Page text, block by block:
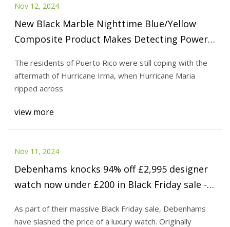
Nov 12, 2024
New Black Marble Nighttime Blue/Yellow
Composite Product Makes Detecting Power
The residents of Puerto Rico were still coping with the
aftermath of Hurricane Irma, when Hurricane Maria
ripped across
view more
Nov 11, 2024
Debenhams knocks 94% off £2,995 designer
watch now under £200 in Black Friday sale -
As part of their massive Black Friday sale, Debenhams
have slashed the price of a luxury watch. Originally